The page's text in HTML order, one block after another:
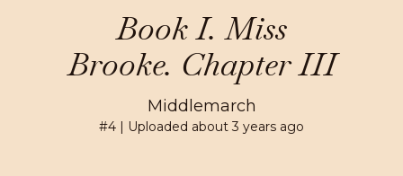
Book I. Miss
Brooke. Chapter III
Middlemarch
#4 | Uploaded about 3 years ago